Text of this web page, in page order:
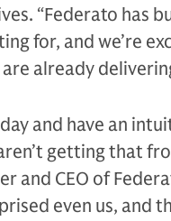
“Federato has
for, and we’re
already
day and have an
getting that
and CEO of
even us, and